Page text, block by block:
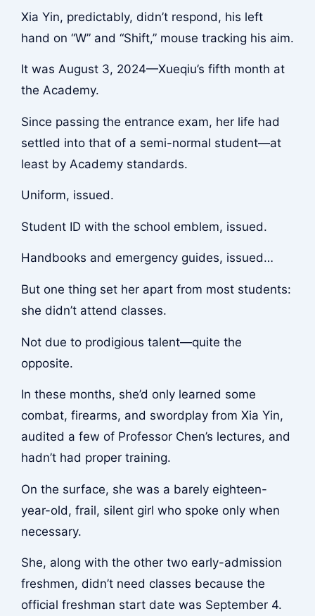
Xia Yin, predictably, didn’t respond, his left
hand on “W” and “Shift,” mouse tracking his aim.
It was August 3, 2024—Xueqiu’s fifth month at
the Academy.
Since passing the entrance exam, her life had
settled into that of a semi-normal student—at
least by Academy standards.
Uniform, issued.
Student ID with the school emblem, issued.
Handbooks and emergency guides, issued…
But one thing set her apart from most students:
she didn’t attend classes.
Not due to prodigious talent—quite the
opposite.
In these months, she’d only learned some
combat, firearms, and swordplay from Xia Yin,
audited a few of Professor Chen’s lectures, and
hadn’t had proper training.
On the surface, she was a barely eighteen-
year-old, frail, silent girl who spoke only when
necessary.
She, along with the other two early-admission
freshmen, didn’t need classes because the
official freshman start date was September 4.